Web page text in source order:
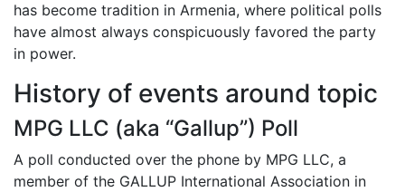
has become tradition in Armenia, where political polls
have almost always conspicuously favored the party
in power.
History of events around topic
MPG LLC (aka “Gallup”) Poll
A poll conducted over the phone by MPG LLC, a
member of the GALLUP International Association in